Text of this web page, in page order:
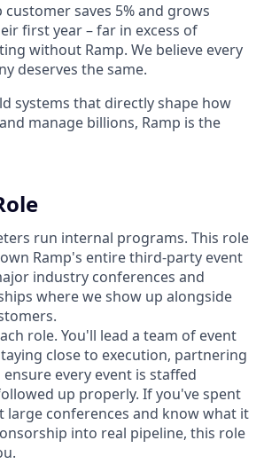
customer saves 5% and grows
first year – far in excess of
without Ramp. We believe every
deserves the same.
systems that directly shape how
manage billions, Ramp is the
run internal programs. This role
Ramp's entire third-party event
industry conferences and
where we show up alongside
role. You'll lead a team of event
close to execution, partnering
every event is staffed
up properly. If you've spent
large conferences and know what it
into real pipeline, this role